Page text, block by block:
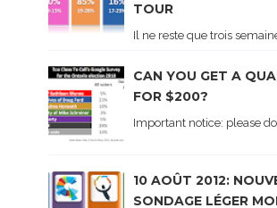
TOUR
Il ne reste que trois
CAN YOU GET A
FOR $200?
Important notice: please
10 AOÛT 2012:
SONDAGE LÉGER